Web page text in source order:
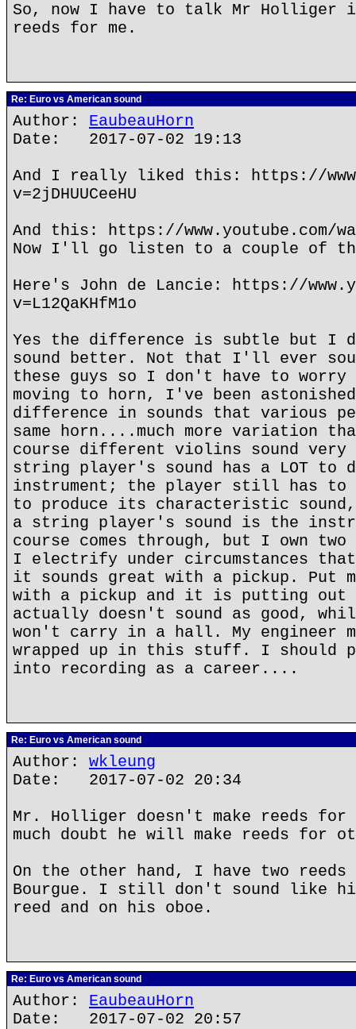
So, now I have to talk Mr Holliger
reeds for me.
Re: Euro vs American sound
Author: EaubeauHorn
Date: 2017-07-02 19:13
And I really liked this: https://
v=2jDHUUCeeHU
And this: https://www.youtube.com/
Now I'll go listen to a couple of the
Here's John de Lancie: https://
v=L12QaKHfM1o
Yes the difference is subtle but I
sound better. Not that I'll ever
these guys so I don't have to
moving to horn, I've been
difference in sounds that various
same horn....much more variation
course different violins sound
string player's sound has a LOT to
instrument; the player still has to
to produce its characteristic
a string player's sound is the
course comes through, but I own
I electrify under circumstances
it sounds great with a pickup. Put
with a pickup and it is putting out
actually doesn't sound as good,
won't carry in a hall. My engineer
wrapped up in this stuff. I should
into recording as a career....
Re: Euro vs American sound
Author: wkleung
Date: 2017-07-02 20:34
Mr. Holliger doesn't make reeds
much doubt he will make reeds for
On the other hand, I have two reeds
Bourgue. I still don't sound like
reed and on his oboe.
Re: Euro vs American sound
Author: EaubeauHorn
Date: 2017-07-02 20:57